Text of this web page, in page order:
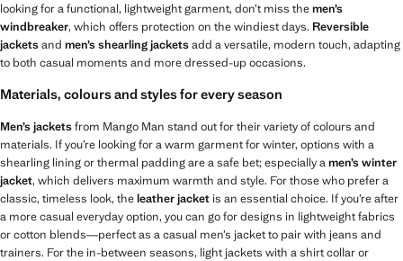
looking for a functional, lightweight garment, don’t miss themen’s
windbreaker, which offers protection on the windiest days. Reversible
jacketsand men’s shearling jacketsadd a versatile, modern touch, adapting
to both casual moments and more dressed-up occasions.
Materials, colours and styles for every season
Men’s jacketsfrom Mango Man stand out for their variety of colours and
materials. If you’re looking for a warm garment for winter, options with a
shearling lining or thermal padding are a safe bet; especially amen’s winter
jacket, which delivers maximum warmth and style. For those who prefer a
classic, timeless look, theleather jacket is an essential choice. If you’re after
a more casual everyday option, you can go for designs in lightweight fabrics
or cotton blends—perfect as a casual men’s jacket to pair with jeans and
trainers. For the in-between seasons, light jackets with a shirt collar or